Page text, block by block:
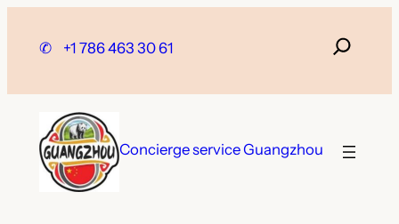
✆ +1 786 463 30 61
Concierge service Guangzhou